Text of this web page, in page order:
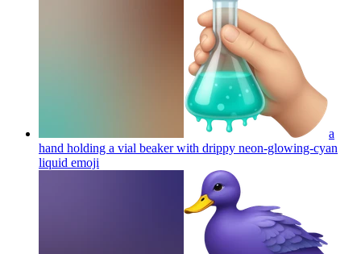
a
hand holding a vial beaker with drippy neon-glowing-cyan
liquid emoji